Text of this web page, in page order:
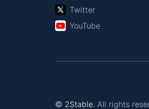
Twitter
YouTube
© 2Stable. All rights